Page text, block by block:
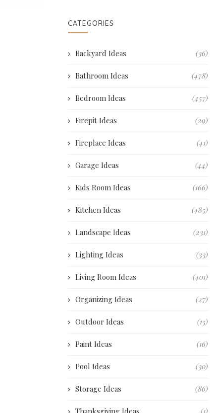
CATEGORIES
Backyard Ideas (36)
Bathroom Ideas (478)
Bedroom Ideas (457)
Firepit Ideas (29)
Fireplace Ideas (41)
Garage Ideas (44)
Kids Room Ideas (166)
Kitchen Ideas (485)
Landscape Ideas (231)
Lighting Ideas (33)
Living Room Ideas (401)
Organizing Ideas (27)
Outdoor Ideas (15)
Paint Ideas (16)
Pool Ideas (30)
Storage Ideas (86)
Thanksgiving Ideas (1)